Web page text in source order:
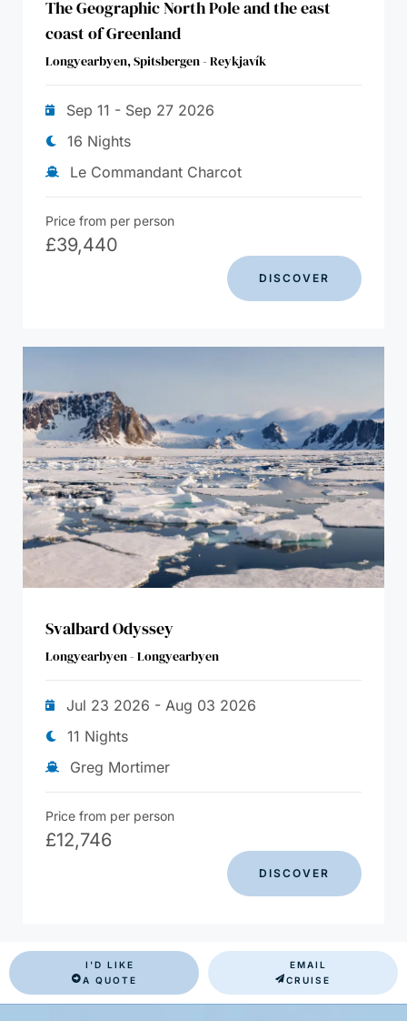
The Geographic North Pole and the east
coast of Greenland
Longyearbyen, Spitsbergen - Reykjavík
Sep 11 - Sep 27 2026
16 Nights
Le Commandant Charcot
Price from per person
£39,440
DISCOVER
Svalbard Odyssey
Longyearbyen - Longyearbyen
Jul 23 2026 - Aug 03 2026
11 Nights
Greg Mortimer
Price from per person
£12,746
DISCOVER
I'D LIKE
A QUOTE
EMAIL
CRUISE